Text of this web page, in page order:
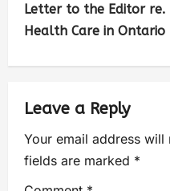
Letter to the Editor
Health Care in Ontario
Leave a Reply
Your email address will
fields are marked *